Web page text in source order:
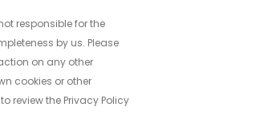
responsible for the
by us. Please
on any other
cookies or other
review the Privacy Policy